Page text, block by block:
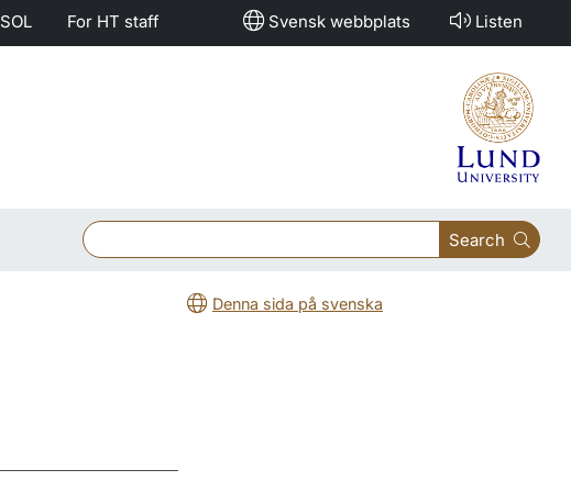
SOL For HT staff Svensk webbplats Listen
Search
Denna sida på svenska